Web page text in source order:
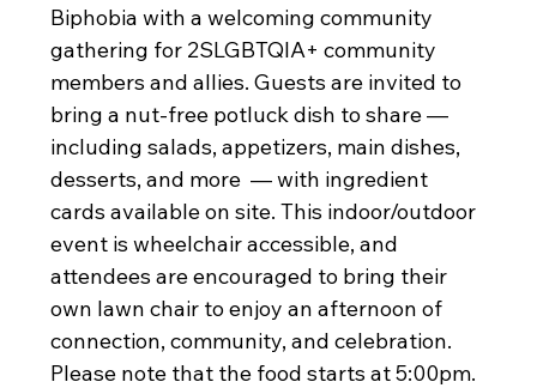
Biphobia with a welcoming community
gathering for 2SLGBTQIA+ community
members and allies. Guests are invited to
bring a nut-free potluck dish to share —
including salads, appetizers, main dishes,
desserts, and more  — with ingredient
cards available on site. This indoor/outdoor
event is wheelchair accessible, and
attendees are encouraged to bring their
own lawn chair to enjoy an afternoon of
connection, community, and celebration.
Please note that the food starts at 5:00pm.